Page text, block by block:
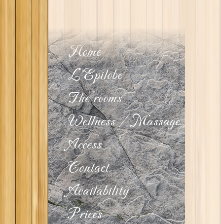
Home
L'Epilobe
The rooms
Wellness/Massage
Access
Contact
Availability
Prices